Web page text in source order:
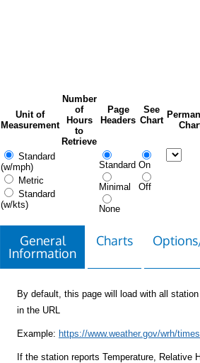
Unit of
Measurement
Number
of
Hours
to
Retrieve
Page
Headers
See
Chart
Standard
(w/mph)
Metric
Standard
(w/kts)
Standard
Minimal
None
On
Off
General
Information
Charts
By default, this page will load with all
in the URL
Example: https://www.weather.gov/wrh/
If the station reports Temperature, Relative